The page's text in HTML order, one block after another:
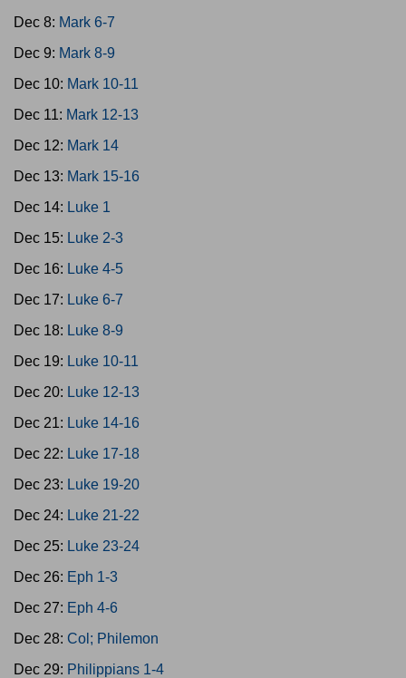
Dec 8: Mark 6-7
Dec 9: Mark 8-9
Dec 10: Mark 10-11
Dec 11: Mark 12-13
Dec 12: Mark 14
Dec 13: Mark 15-16
Dec 14: Luke 1
Dec 15: Luke 2-3
Dec 16: Luke 4-5
Dec 17: Luke 6-7
Dec 18: Luke 8-9
Dec 19: Luke 10-11
Dec 20: Luke 12-13
Dec 21: Luke 14-16
Dec 22: Luke 17-18
Dec 23: Luke 19-20
Dec 24: Luke 21-22
Dec 25: Luke 23-24
Dec 26: Eph 1-3
Dec 27: Eph 4-6
Dec 28: Col; Philemon
Dec 29: Philippians 1-4